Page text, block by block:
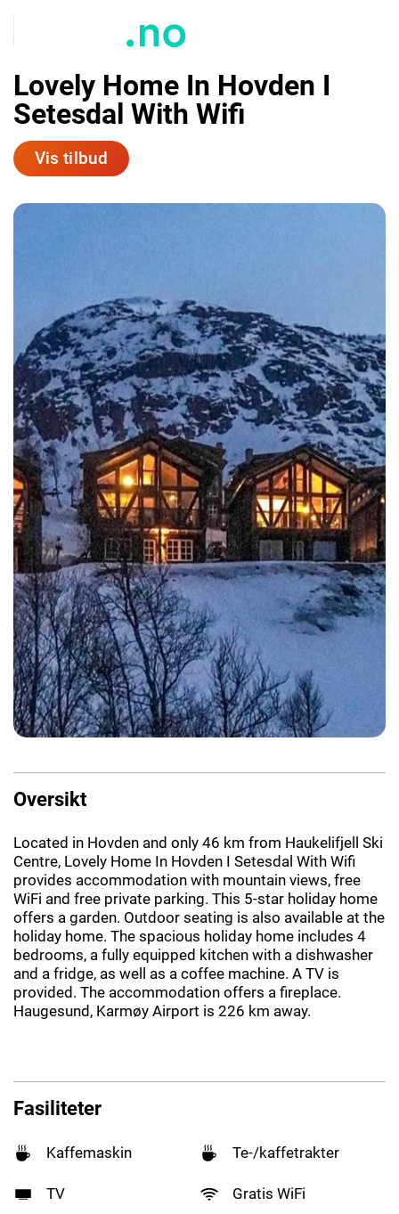
Lovely Home In Hovden I
Setesdal With Wifi
Vis tilbud
Oversikt
Located in Hovden and only 46 km from Haukelifjell Ski
Centre, Lovely Home In Hovden I Setesdal With Wifi
provides accommodation with mountain views, free
WiFi and free private parking. This 5-star holiday home
offers a garden. Outdoor seating is also available at the
holiday home. The spacious holiday home includes 4
bedrooms, a fully equipped kitchen with a dishwasher
and a fridge, as well as a coffee machine. A TV is
provided. The accommodation offers a fireplace.
Haugesund, Karmøy Airport is 226 km away.
Fasiliteter
Kaffemaskin Te-/kaffetrakter
TV Gratis WiFi